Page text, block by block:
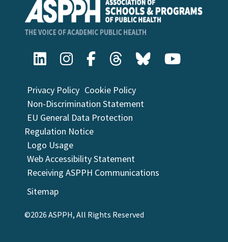
Privacy Policy Cookie Policy
Non-Discrimination Statement
EU General Data Protection
Regulation Notice
Logo Usage
Web Accessibility Statement
Receiving ASPPH Communications
Sitemap
©2026 ASPPH, All Rights Reserved